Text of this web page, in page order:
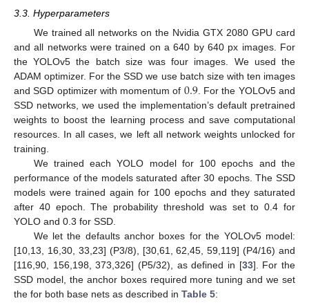
3.3. Hyperparameters
We trained all networks on the Nvidia GTX 2080 GPU card
and all networks were trained on a 640 by 640 px images. For
the YOLOv5 the batch size was four images. We used the
ADAM optimizer. For the SSD we use batch size with ten images
and SGD optimizer with momentum of 0.9. For the YOLOv5 and
SSD networks, we used the implementation’s default pretrained
weights to boost the learning process and save computational
resources. In all cases, we left all network weights unlocked for
training.
We trained each YOLO model for 100 epochs and the
performance of the models saturated after 30 epochs. The SSD
models were trained again for 100 epochs and they saturated
after 40 epoch. The probability threshold was set to 0.4 for
YOLO and 0.3 for SSD.
We let the defaults anchor boxes for the YOLOv5 model:
[10,13, 16,30, 33,23] (P3/8), [30,61, 62,45, 59,119] (P4/16) and
[116,90, 156,198, 373,326] (P5/32), as defined in [33]. For the
SSD model, the anchor boxes required more tuning and we set
the for both base nets as described in Table 5: